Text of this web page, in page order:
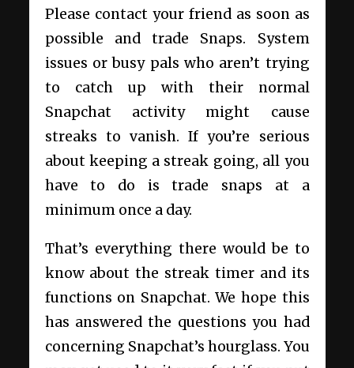
Please contact your friend as soon as
possible and trade Snaps. System
issues or busy pals who aren’t trying
to catch up with their normal
Snapchat activity might cause
streaks to vanish. If you’re serious
about keeping a streak going, all you
have to do is trade snaps at a
minimum once a day.
That’s everything there would be to
know about the streak timer and its
functions on Snapchat. We hope this
has answered the questions you had
concerning Snapchat’s hourglass. You